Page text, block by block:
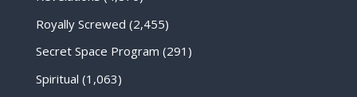
Royally Screwed (2,455)
Secret Space Program (291)
Spiritual (1,063)